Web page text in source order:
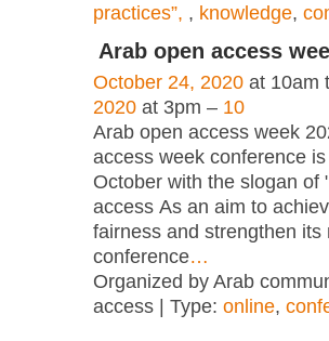
practices”, , knowledge,
Arab open access
October 24, 2020 at 10am
2020 at 3pm – 10
Arab open access week
access week conference
October with the slogan of
access As an aim to
fairness and strengthen its
conference…
Organized by Arab
access | Type: online,